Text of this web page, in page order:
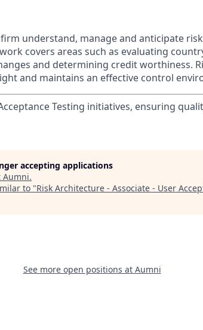
understand, manage and anticipate
covers areas such as evaluating
and determining credit worthiness.
and maintains an effective control
Testing initiatives, ensuring
accepting applications
Aumni.
to "Risk Architecture - Associate - User
See more open positions at Aumni